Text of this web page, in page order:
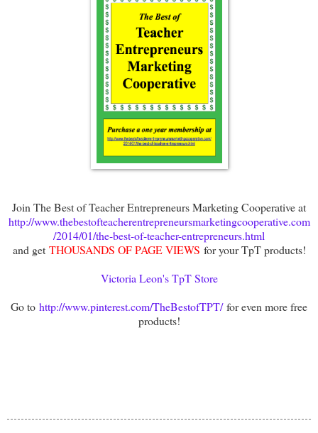
Join The Best of Teacher Entrepreneurs Marketing Cooperative at
http://www.thebestofteacherentrepreneursmarketingcooperative.com
/2014/01/the-best-of-teacher-entrepreneurs.html
and getTHOUSANDS OF PAGE VIEWS for your TpT products!
Victoria Leon's TpT Store
Go to http://www.pinterest.com/TheBestofTPT/for even more free
products!